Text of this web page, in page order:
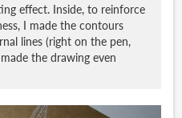
effect. Inside, to reinforce
I made the contours
lines (right on the pen,
the drawing even